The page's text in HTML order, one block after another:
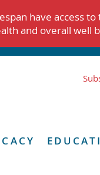
have access
and overall well